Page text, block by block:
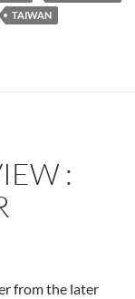
TAIWAN
:
from the later